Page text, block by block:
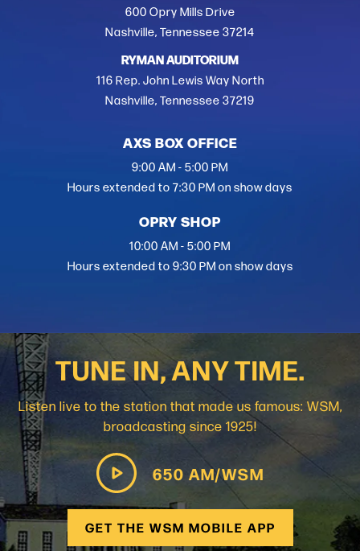
600 Opry Mills Drive
Nashville, Tennessee 37214
RYMAN AUDITORIUM
116 Rep. John Lewis Way North
Nashville, Tennessee 37219
AXS BOX OFFICE
9:00 AM - 5:00 PM
Hours extended to 7:30 PM on show days
OPRY SHOP
10:00 AM - 5:00 PM
Hours extended to 9:30 PM on show days
TUNE IN, ANY TIME.
Listen live to the station that made us famous: WSM,
broadcasting since 1925!
650 AM/WSM
GET THE WSM MOBILE APP